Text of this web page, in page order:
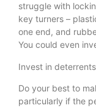
struggle with
key turners –
one end, and
You could even
Invest in
Do your best to
particularly if the